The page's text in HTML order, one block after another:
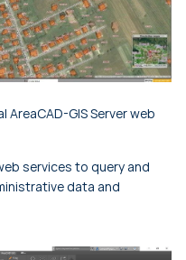
AreaCAD-GIS Server web
services to query and
data and